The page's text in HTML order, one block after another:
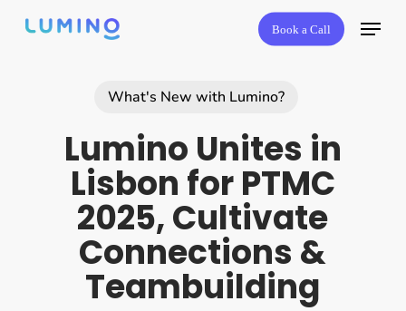
Skip
Book a Call
What's New with Lumino?
Lumino Unites in
Lisbon for PTMC
2025, Cultivate
Connections &
Teambuilding